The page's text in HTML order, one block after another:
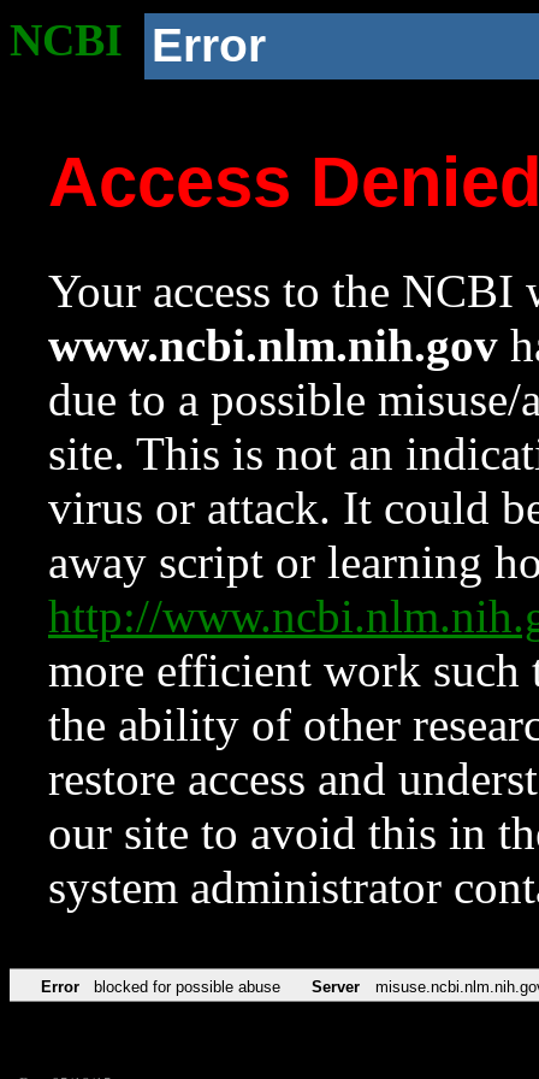
NCBI Error
Access
Your access to the NCBI
www.ncbi.nlm.nih.gov
due to a possible
site. This is not an
virus or attack. It could
away script or learning
http://
more efficient work such
the ability of other
restore access and
our site to avoid this in
system administrator
Error blocked for possible abuse Server